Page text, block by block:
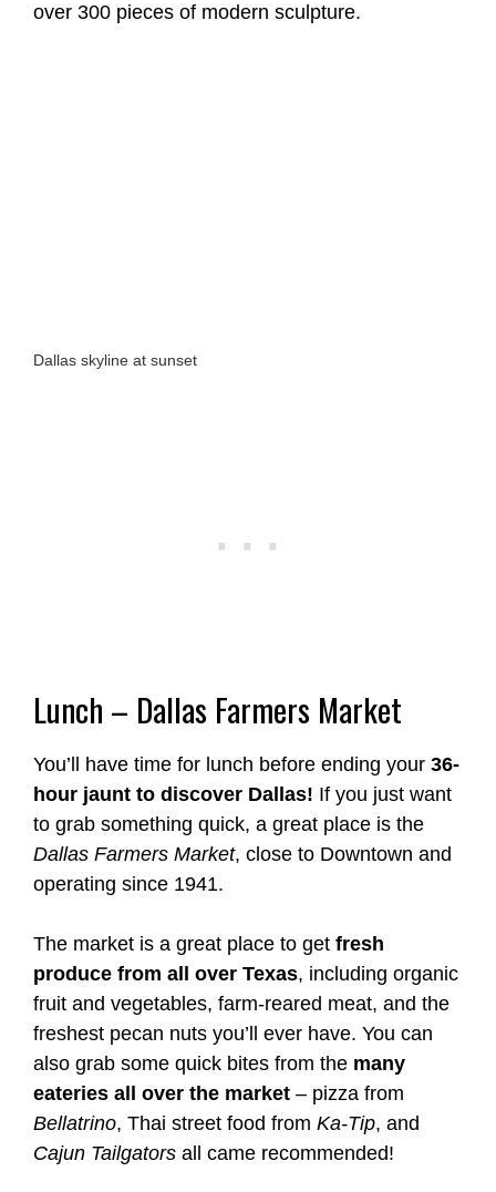
over 300 pieces of modern sculpture.
Dallas skyline at sunset
Lunch – Dallas Farmers Market
You’ll have time for lunch before ending your 36-
hour jaunt to discover Dallas! If you just want
to grab something quick, a great place is the
Dallas Farmers Market, close to Downtown and
operating since 1941.
The market is a great place to get fresh
produce from all over Texas, including organic
fruit and vegetables, farm-reared meat, and the
freshest pecan nuts you’ll ever have. You can
also grab some quick bites from the many
eateries all over the market – pizza from
Bellatrino, Thai street food from Ka-Tip, and
Cajun Tailgators all came recommended!